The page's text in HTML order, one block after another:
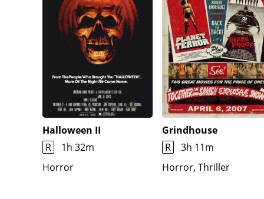
Halloween II
R
1h 32m
Horror
Grindhouse
R
3h 11m
Horror, Thriller